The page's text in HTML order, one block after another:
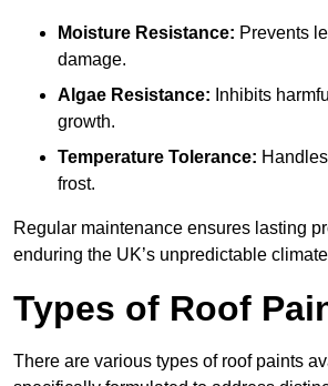
Moisture Resistance: Prevents
damage.
Algae Resistance: Inhibits
growth.
Temperature Tolerance:
frost.
Regular maintenance ensures lasting
enduring the UK’s unpredictable
Types of Roof
There are various types of roof paints